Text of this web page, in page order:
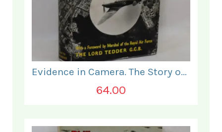
Evidence in Camera. The Story of Photographic Intelligence in World War II.
64.00